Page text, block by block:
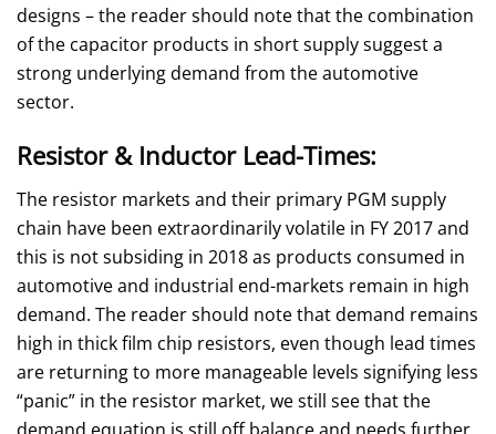
designs – the reader should note that the combination
of the capacitor products in short supply suggest a
strong underlying demand from the automotive
sector.
Resistor & Inductor Lead-Times:
The resistor markets and their primary PGM supply
chain have been extraordinarily volatile in FY 2017 and
this is not subsiding in 2018 as products consumed in
automotive and industrial end-markets remain in high
demand. The reader should note that demand remains
high in thick film chip resistors, even though lead times
are returning to more manageable levels signifying less
“panic” in the resistor market, we still see that the